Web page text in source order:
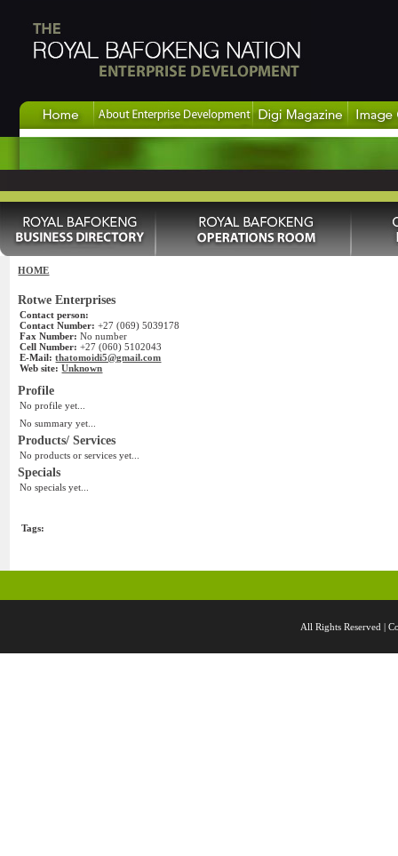
HOME
Rotwe Enterprises
Contact person:
Contact Number: +27 (069) 5039178
Fax Number: No number
Cell Number: +27 (060) 5102043
E-Mail: thatomoidi5@gmail.com
Web site: Unknown
Profile
No profile yet...
No summary yet...
Products/ Services
No products or services yet...
Specials
No specials yet...
Tags:
All Rights Reserved |